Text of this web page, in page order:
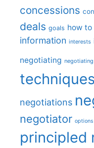
concessions
deals goals how to
information interests
negotiating
techniques
negotiations
negotiator options
principled